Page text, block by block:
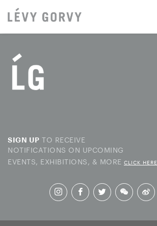
SIGN UP TO RECEIVE
NOTIFICATIONS ON UPCOMING
EVENTS, EXHIBITIONS, & MORE CLICK HERE